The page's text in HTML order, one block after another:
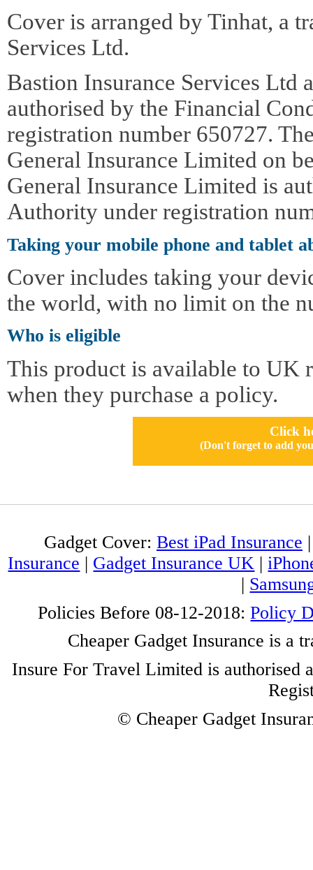
Cover is arranged by Tinhat, a
Services Ltd.
Bastion Insurance Services Ltd
authorised by the Financial
registration number 650727.
General Insurance Limited on
General Insurance Limited is
Authority under registration
Taking your mobile phone and tablet
Cover includes taking your
the world, with no limit on the
Who is eligible
This product is available to UK
when they purchase a policy.
Click
(Don't forget to add
Gadget Cover: Best iPad Insurance
Insurance | Gadget Insurance UK |
|
Policies Before 08-12-2018:Policy
Cheaper Gadget Insurance is a
Insure For Travel Limited is authorised
© Cheaper Gadget